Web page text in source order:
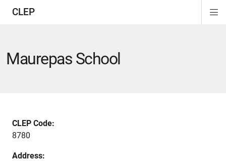
CLEP
Maurepas School
CLEP Code:
8780
Address: